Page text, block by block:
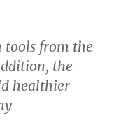
tools from the
the
healthier